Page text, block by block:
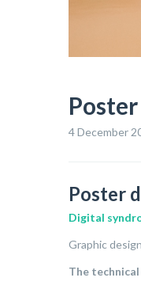
4 December
Poster
Digital
Graphic
The